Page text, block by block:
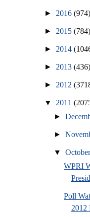
► 2016 (974)
► 2015 (784)
► 2014
► 2013 (436)
► 2012
▼ 2011
►
►
▼
WPRI
Poll
2012